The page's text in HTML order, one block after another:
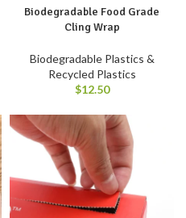
Biodegradable Food Grade
Cling Wrap
Biodegradable Plastics &
Recycled Plastics
$12.50